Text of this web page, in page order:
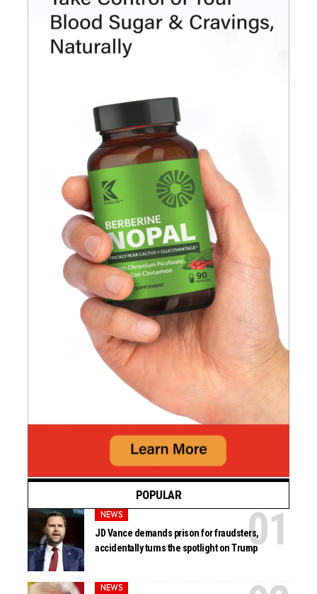
POPULAR
NEWS
JD Vance demands prison for fraudsters,
accidentally turns the spotlight on Trump
NEWS